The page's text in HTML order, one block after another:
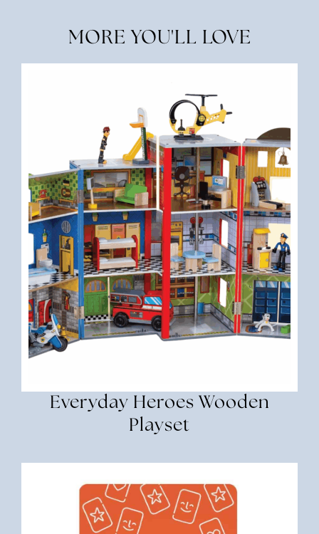
MORE YOU'LL LOVE
Everyday Heroes Wooden
Playset